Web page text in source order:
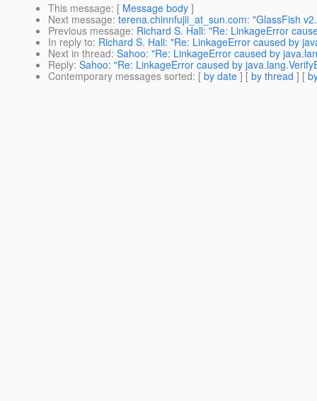
This message: [ Message body ]
Next message: terena.chinnfujii_at_sun.com: "GlassFish
Previous message: Richard S. Hall: "Re: LinkageError
In reply to: Richard S. Hall: "Re: LinkageError caused by
Next in thread: Sahoo: "Re: LinkageError caused by
Reply: Sahoo: "Re: LinkageError caused by
Contemporary messages sorted: [ by date ] [ by thread ] [